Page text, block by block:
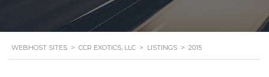
WEBHOST SITES > CCR EXOTICS, LLC > LISTINGS > 2015